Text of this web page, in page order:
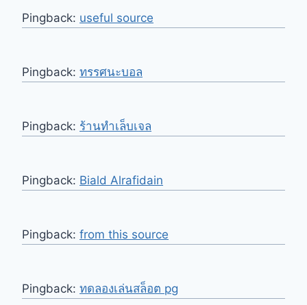
Pingback: useful source
Pingback: ทรรศนะบอล
Pingback: ร้านทำเล็บเจล
Pingback: Biald Alrafidain
Pingback: from this source
Pingback: ทดลองเล่นสล็อต pg